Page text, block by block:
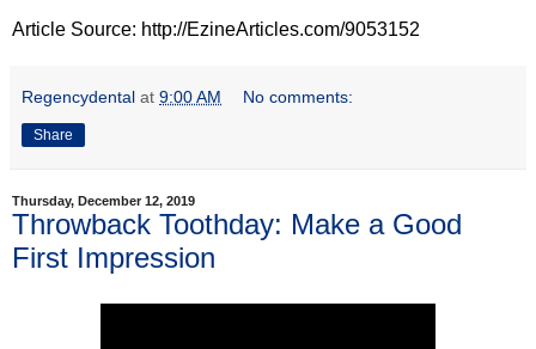
Article Source: http://EzineArticles.com/9053152
Regencydental at 9:00 AM No comments:
Share
Thursday, December 12, 2019
Throwback Toothday: Make a Good
First Impression